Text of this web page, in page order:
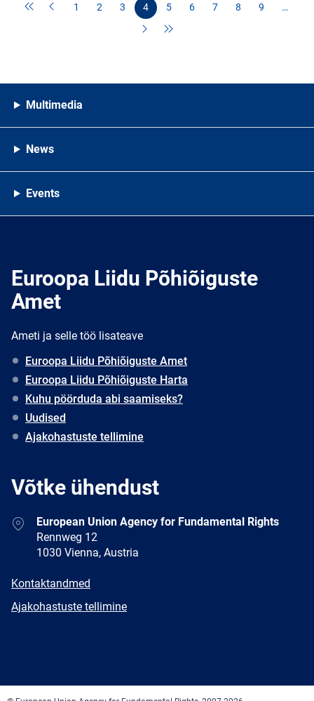
1 2 3 4 5 6 7 8 9 …
Multimedia
News
Events
Euroopa Liidu Põhiõiguste
Amet
Ameti ja selle töö lisateave
Euroopa Liidu Põhiõiguste Amet
Euroopa Liidu Põhiõiguste Harta
Kuhu pöörduda abi saamiseks?
Uudised
Ajakohastuste tellimine
Võtke ühendust
AddressEuropean Union Agency for Fundamental Rights
Rennweg 12
1030 Vienna, Austria
E-
Kontaktandmed
Newsletter
Ajakohastuste tellimine